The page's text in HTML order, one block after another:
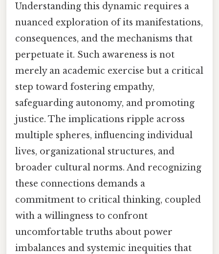
Understanding this dynamic requires a
nuanced exploration of its manifestations,
consequences, and the mechanisms that
perpetuate it. Such awareness is not
merely an academic exercise but a critical
step toward fostering empathy,
safeguarding autonomy, and promoting
justice. The implications ripple across
multiple spheres, influencing individual
lives, organizational structures, and
broader cultural norms. And recognizing
these connections demands a
commitment to critical thinking, coupled
with a willingness to confront
uncomfortable truths about power
imbalances and systemic inequities that